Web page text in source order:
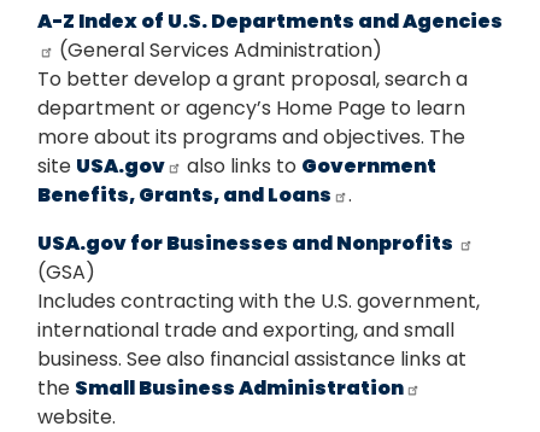
A-Z Index of U.S. Departments and Agencies
(General Services Administration)
To better develop a grant proposal, search a
department or agency’s Home Page to learn
more about its programs and objectives. The
site USA.gov also links to Government
Benefits, Grants, and Loans
.
USA.gov for Businesses and Nonprofits
(GSA)
Includes contracting with the U.S. government,
international trade and exporting, and small
business. See also financial assistance links at
the Small Business Administration
website.